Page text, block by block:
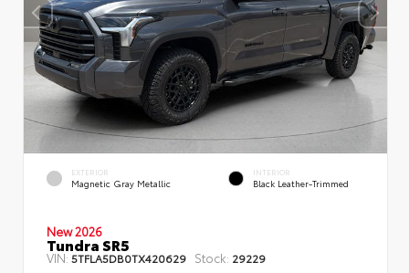
EXTERIOR
Magnetic Gray Metallic
INTERIOR
Black Leather-Trimmed
New 2026
Tundra SR5
VIN:5TFLA5DB0TX420629 Stock: 29229